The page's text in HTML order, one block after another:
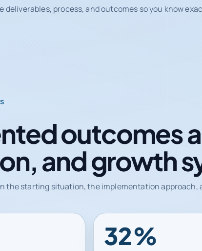
deliverables, process, and outcomes so you know
outcomes
and growth
the starting situation, the implementation
62%